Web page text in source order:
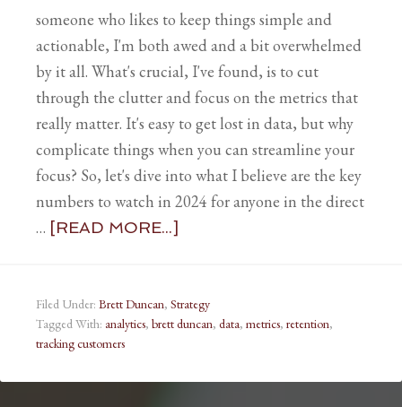
someone who likes to keep things simple and
actionable, I'm both awed and a bit overwhelmed
by it all. What's crucial, I've found, is to cut
through the clutter and focus on the metrics that
really matter. It's easy to get lost in data, but why
complicate things when you can streamline your
focus? So, let's dive into what I believe are the key
numbers to watch in 2024 for anyone in the direct
… [READ MORE...]
Filed Under: Brett Duncan, Strategy
Tagged With: analytics, brett duncan, data, metrics, retention,
tracking customers